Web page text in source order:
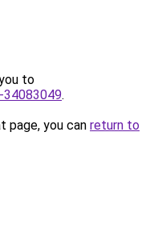
to
.
page, you can return to